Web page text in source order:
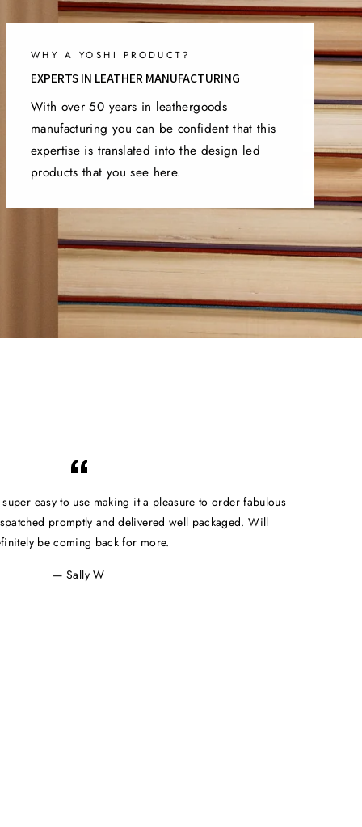
WHY A YOSHI PRODUCT?
EXPERTS IN LEATHER MANUFACTURING
With over 50 years in leathergoods
manufacturing you can be confident that this
expertise is translated into the design led
products that you see here.
easy to use making it a pleasure to order fabulous
promptly and delivered well packaged. Will
be coming back for more.
Sally W